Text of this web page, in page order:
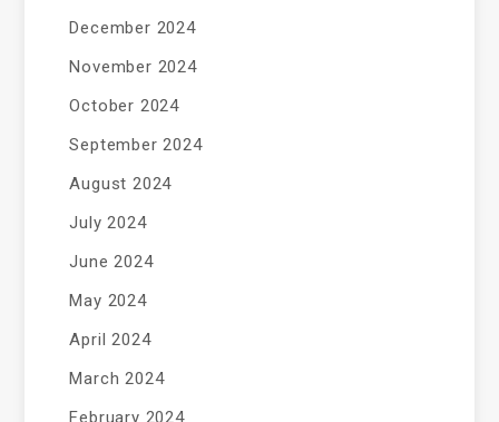
December 2024
November 2024
October 2024
September 2024
August 2024
July 2024
June 2024
May 2024
April 2024
March 2024
February 2024